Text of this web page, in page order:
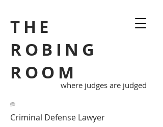
THE
ROBING
ROOM
where judges are judged
Criminal Defense Lawyer